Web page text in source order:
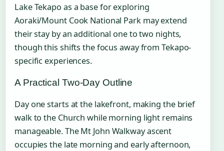
Lake Tekapo as a base for exploring
Aoraki/Mount Cook National Park may extend
their stay by an additional one to two nights,
though this shifts the focus away from Tekapo-
specific experiences.
A Practical Two-Day Outline
Day one starts at the lakefront, making the brief
walk to the Church while morning light remains
manageable. The Mt John Walkway ascent
occupies the late morning and early afternoon,